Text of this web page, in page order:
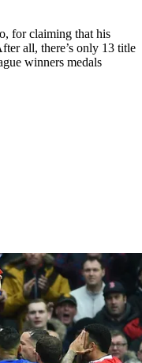
for claiming that his
all, there’s only 13 title
winners medals